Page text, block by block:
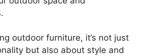
outdoor furniture, it’s not just
but also about style and